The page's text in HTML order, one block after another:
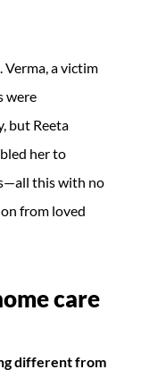
a victim
were
but Reeta
her to
this with no
from loved
care
different from